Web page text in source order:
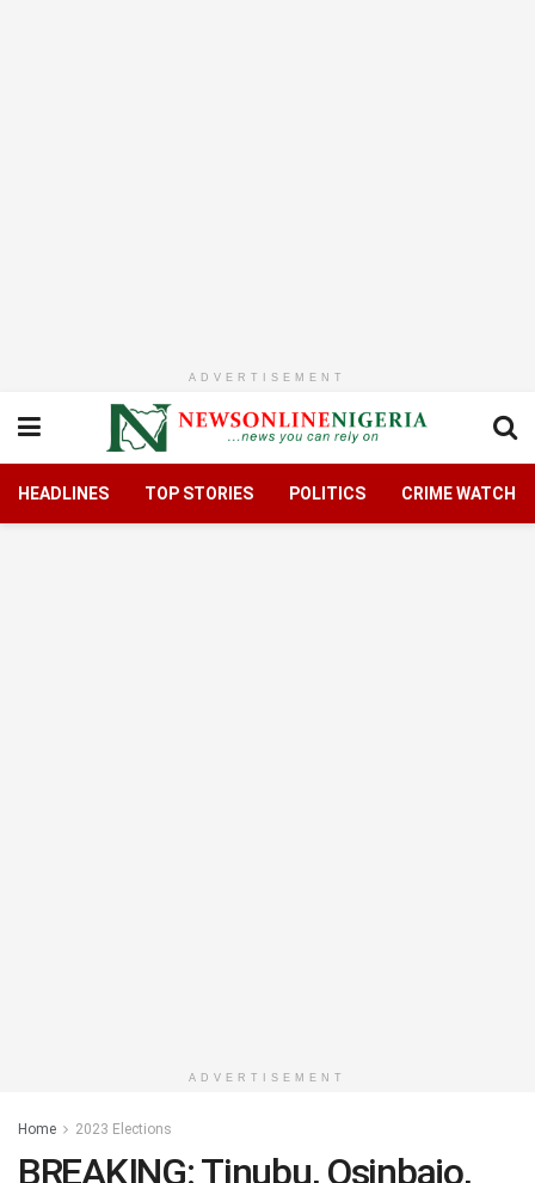
ADVERTISEMENT
HEADLINES TOP STORIES POLITICS CRIME WATCH
ADVERTISEMENT
Home 2023 Elections
BREAKING: Tinubu, Osinbajo,